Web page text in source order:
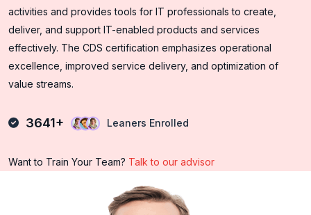
activities and provides tools for IT professionals to create,
deliver, and support IT-enabled products and services
effectively. The CDS certification emphasizes operational
excellence, improved service delivery, and optimization of
value streams.
3641+ Leaners Enrolled
Want to Train Your Team? Talk to our advisor